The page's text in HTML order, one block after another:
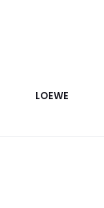
LOEWE